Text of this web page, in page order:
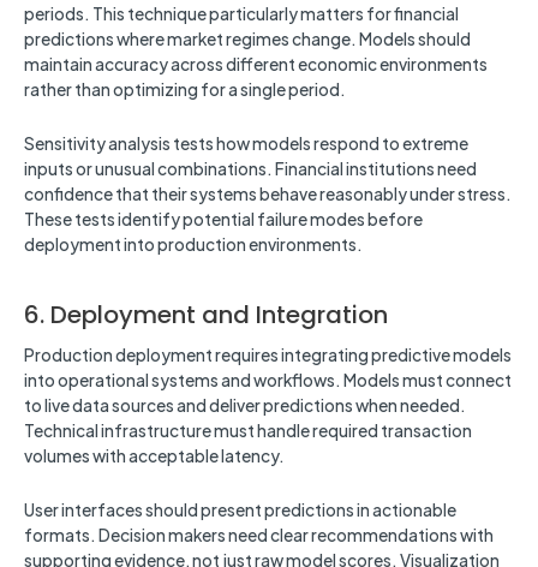
periods. This technique particularly matters for financial
predictions where market regimes change. Models should
maintain accuracy across different economic environments
rather than optimizing for a single period.
Sensitivity analysis tests how models respond to extreme
inputs or unusual combinations. Financial institutions need
confidence that their systems behave reasonably under stress.
These tests identify potential failure modes before
deployment into production environments.
6. Deployment and Integration
Production deployment requires integrating predictive models
into operational systems and workflows. Models must connect
to live data sources and deliver predictions when needed.
Technical infrastructure must handle required transaction
volumes with acceptable latency.
User interfaces should present predictions in actionable
formats. Decision makers need clear recommendations with
supporting evidence, not just raw model scores. Visualization